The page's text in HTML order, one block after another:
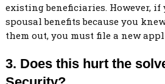
existing beneficiaries. However,
spousal benefits because you
them out, you must file a new
3. Does this hurt the